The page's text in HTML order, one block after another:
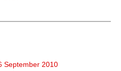
September 2010